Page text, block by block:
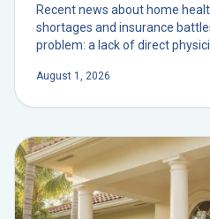
Recent news about home
shortages and insurance
problem: a lack of direct
the one leading your care at
August 1, 2026